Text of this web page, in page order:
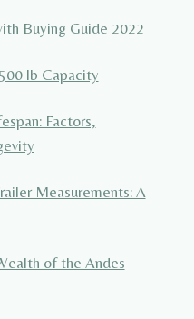
Buying Guide 2022
lb Capacity
Factors,
Measurements: A
of the Andes